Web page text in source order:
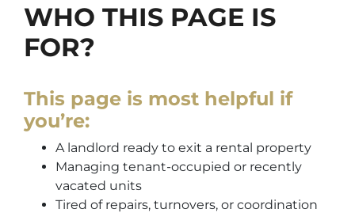
WHO THIS PAGE IS
FOR?
This page is most helpful if
you’re:
A landlord ready to exit a rental property
Managing tenant-occupied or recently
vacated units
Tired of repairs, turnovers, or coordination